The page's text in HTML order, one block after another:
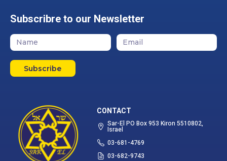
Subscribre to our Newsletter
Subscribe
CONTACT
Sar-El PO Box 953 Kiron 5510802,
Israel
03-681-4769
03-682-9743